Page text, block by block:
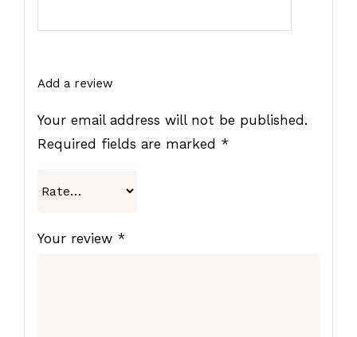
Add a review
Your email address will not be published.
Required fields are marked *
Your review *